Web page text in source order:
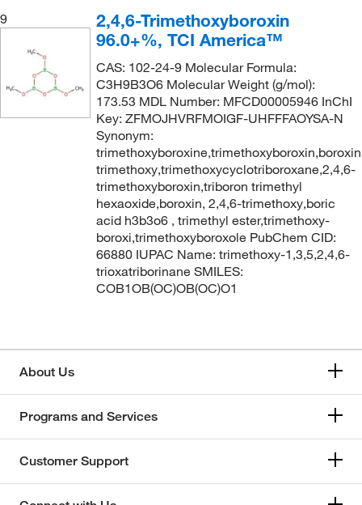
9
2,4,6-Trimethoxyboroxin
96.0+%, TCI America™
CAS: 102-24-9 Molecular Formula:
C3H9B3O6 Molecular Weight (g/mol):
173.53 MDL Number: MFCD00005946 InChI
Key: ZFMOJHVRFMOIGF-UHFFFAOYSA-N
Synonym:
trimethoxy,trimethoxycyclotriboroxane,2,4,6-
trimethoxyboroxin,triboron trimethyl
hexaoxide,boroxin, 2,4,6-trimethoxy,boric
acid h3b3o6 , trimethyl ester,trimethoxy-
boroxi,trimethoxyboroxole PubChem CID:
66880 IUPAC Name: trimethoxy-1,3,5,2,4,6-
trioxatriborinane SMILES:
COB1OB(OC)OB(OC)O1
About Us
Programs and Services
Customer Support